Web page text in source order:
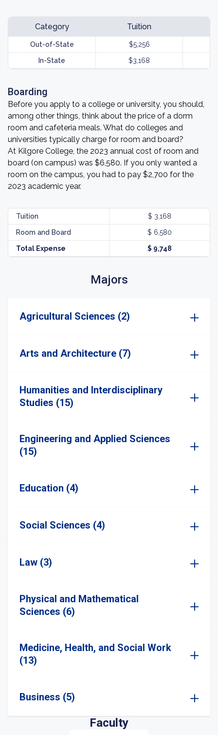
Category Tuition
Out-of-State $5,256
In-State $3,168
Boarding
Before you apply to a college or university, you should,
among other things, think about the price of a dorm
room and cafeteria meals. What do colleges and
universities typically charge for room and board?
At Kilgore College, the 2023 annual cost of room and
board (on campus) was $6,580. If you only wanted a
room on the campus, you had to pay $2,700 for the
2023 academic year.
Tuition $ 3,168
Room and Board $ 6,580
Total Expense $ 9,748
Majors
Agricultural Sciences (2)
Arts and Architecture (7)
Humanities and Interdisciplinary
Studies (15)
Engineering and Applied Sciences
(15)
Education (4)
Social Sciences (4)
Law (3)
Physical and Mathematical
Sciences (6)
Medicine, Health, and Social Work
(13)
Business (5)
Faculty